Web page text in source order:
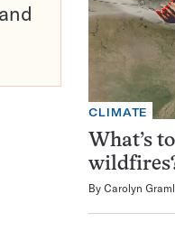
CLIMATE
What’s
By Carolyn